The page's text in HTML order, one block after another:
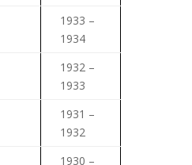
1933 –
1934
1932 –
1933
1931 –
1932
1930 –